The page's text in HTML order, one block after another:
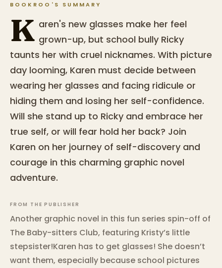
BOOKROO'S SUMMARY
K aren's new glasses make her feel
grown-up, but school bully Ricky
taunts her with cruel nicknames. With picture
day looming, Karen must decide between
wearing her glasses and facing ridicule or
hiding them and losing her self-confidence.
Will she stand up to Ricky and embrace her
true self, or will fear hold her back? Join
Karen on her journey of self-discovery and
courage in this charming graphic novel
adventure.
FROM THE PUBLISHER
Another graphic novel in this fun series spin-off of
The Baby-sitters Club, featuring Kristy’s little
stepsister!Karen has to get glasses! She doesn’t
want them, especially because school pictures